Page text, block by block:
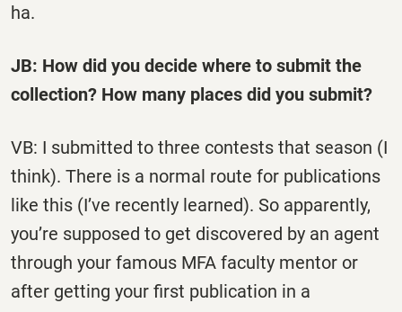
ha.
JB: How did you decide where to submit the
collection? How many places did you submit?
VB: I submitted to three contests that season (I
think). There is a normal route for publications
like this (I’ve recently learned). So apparently,
you’re supposed to get discovered by an agent
through your famous MFA faculty mentor or
after getting your first publication in a